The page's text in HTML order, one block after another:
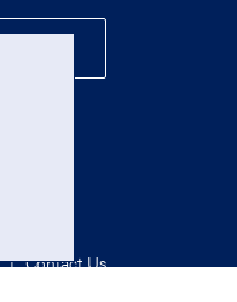
| Contact Us